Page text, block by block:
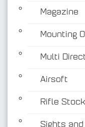
Magazine
Mounting
Multi
Airsoft
Rifle
Sights